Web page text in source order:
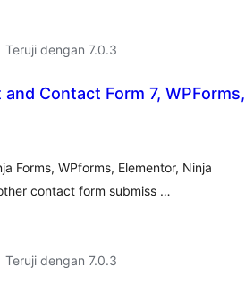
Teruji dengan 7.0.3
Contact Form 7, WPForms,
Forms, WPforms, Elementor, Ninja
contact form submiss …
Teruji dengan 7.0.3